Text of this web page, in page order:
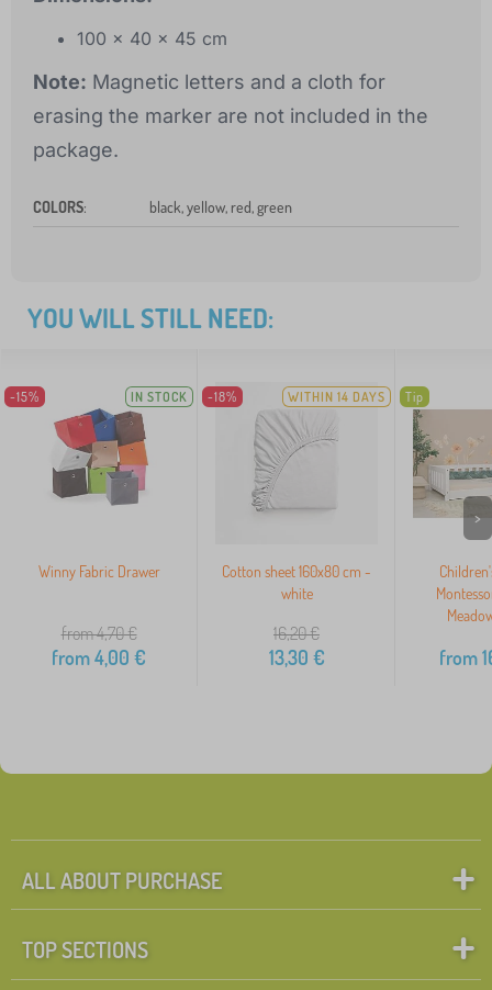
100 x 40 x 45 cm
Note: Magnetic letters and a cloth for
erasing the marker are not included in the
package.
COLORS: black, yellow, red, green
YOU WILL STILL NEED:
-15% IN STOCK
Winny Fabric Drawer
from 4,70€
from4,00 €
-18% WITHIN 14 DAYS
Cotton sheet 160x80 cm -
white
16,20€
13,30 €
Tip
from
>
ALL ABOUT PURCHASE
TOP SECTIONS